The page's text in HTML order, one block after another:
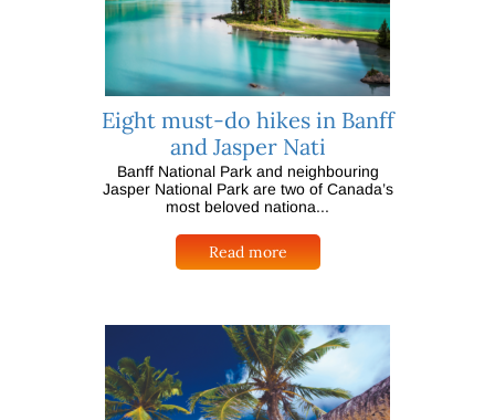
Eight must-do hikes in Banff
and Jasper Nati
Banff National Park and neighbouring
Jasper National Park are two of Canada’s
most beloved nationa...
Read more